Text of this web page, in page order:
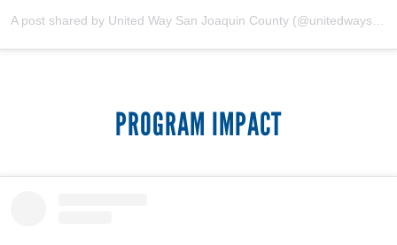
PROGRAM IMPACT